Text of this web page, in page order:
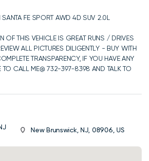
SANTA FE SPORT AWD 4D SUV 2.0L
OF THIS VEHICLE IS GREAT RUNS / DRIVES
ALL PICTURES DILIGENTLY - BUY WITH
TRANSPARENCY, IF YOU HAVE ANY
TO CALL ME@ 732-397-8398 AND TALK TO
New Brunswick, NJ, 08906, US